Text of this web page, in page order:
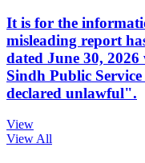
It is for the
misleading report
dated June 30,
Sindh Public
declared unlawful".
View
View All